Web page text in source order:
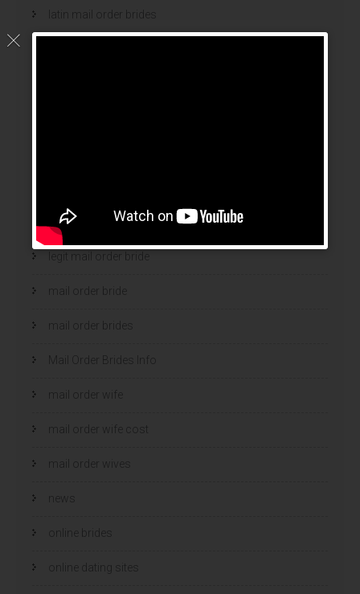
latin mail order brides
legit brides
legit mail order bride
mail order bride
mail order brides
Mail Order Brides Info
mail order wife
mail order wife cost
mail order wives
news
online brides
online dating sites